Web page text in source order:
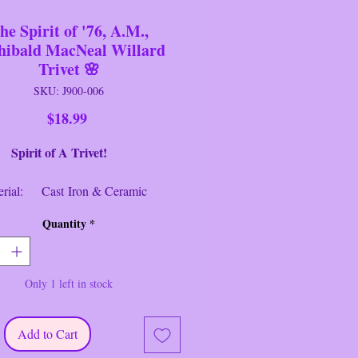
Spirit of '76, A.M.,
MacNeal Willard
Trivet 🌸
SKU: J900-006
$18.99Price
of A Trivet!
Cast Iron & Ceramic
Used/Like New
patriotic "The Spirit of '76,
painted by Archibald MacNeal
Mid- century, Americana
Quantity *
Only 1 left in stock
Add to Cart